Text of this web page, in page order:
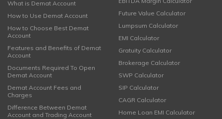
What is Demat Account
How to Use Demat Account
How to Choose Best Demat
Account
Features and Benefits of Demat
Account
Documents Required To Open
Demat Account
Demat Account Fees and
Charges
Difference Between Demat
Account and Trading Account
Future Value Calculator
Lumpsum Calculator
EMI Calculator
Gratuity Calculator
Brokerage Calculator
SWP Calculator
SIP Calculator
CAGR Calculator
Home Loan EMI Calculator